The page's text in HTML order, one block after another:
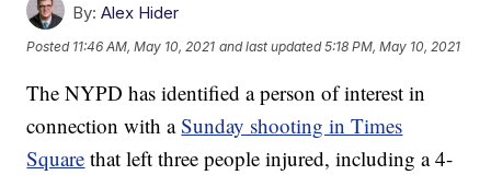
By: Alex Hider
Posted 11:46 AM, May 10, 2021 and last updated 5:18 PM, May 10, 2021
The NYPD has identified a person of interest in
connection with aSunday shooting in Times
Square that left three people injured, including a 4-